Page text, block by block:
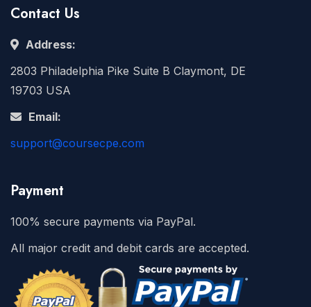
Contact Us
Address:
2803 Philadelphia Pike Suite B Claymont, DE
19703 USA
Email:
support@coursecpe.com
Payment
100% secure payments via PayPal.
All major credit and debit cards are accepted.